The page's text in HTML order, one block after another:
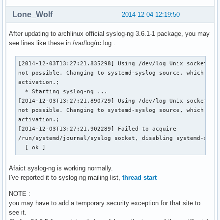
2014-12-04 12:19:50
Lone_Wolf
After updating to archlinux official syslog-ng 3.6.1-1 package, you may
see lines like these in /var/log/rc.log .
[2014-12-03T13:27:21.835298] Using /dev/log Unix socket
not possible. Changing to systemd-syslog source, which
activation.;
  * Starting syslog-ng ...
[2014-12-03T13:27:21.890729] Using /dev/log Unix socket
not possible. Changing to systemd-syslog source, which
activation.;
[2014-12-03T13:27:21.902289] Failed to acquire
/run/systemd/journal/syslog socket, disabling systemd-
  [ ok ]
Afaict syslog-ng is working normally.
I've reported it to syslog-ng mailing list, thread start
NOTE :
you may have to add a temporary security exception for that site to
see it.